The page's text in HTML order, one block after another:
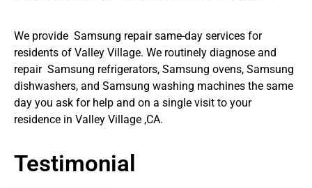
We provide Samsung repair same-day services for
residents of Valley Village. We routinely diagnose and
repair Samsung refrigerators, Samsung ovens, Samsung
dishwashers, and Samsung washing machines the same
day you ask for help and on a single visit to your
residence in Valley Village ,CA.
Testimonial